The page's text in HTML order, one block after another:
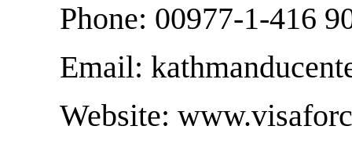
Phone: 00977-1-416
Email:
Website: